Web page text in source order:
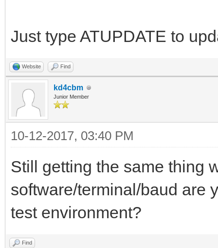
Just type ATUPDATE to
Website Find
kd4cbm
Junior Member
10-12-2017, 03:40 PM
Still getting the same thing
software/terminal/baud are
test environment?
Find